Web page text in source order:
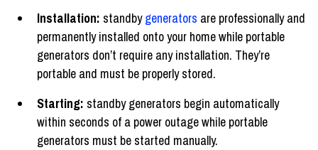
Installation: standbygenerators are professionally and
permanently installed onto your home while portable
generators don’t require any installation. They’re
portable and must be properly stored.
Starting: standby generators begin automatically
within seconds of a power outage while portable
generators must be started manually.